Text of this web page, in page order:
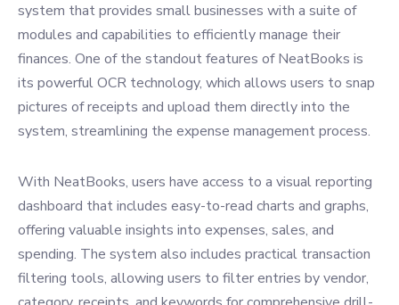
system that provides small businesses with a suite of
modules and capabilities to efficiently manage their
finances. One of the standout features of NeatBooks is
its powerful OCR technology, which allows users to snap
pictures of receipts and upload them directly into the
system, streamlining the expense management process.
With NeatBooks, users have access to a visual reporting
dashboard that includes easy-to-read charts and graphs,
offering valuable insights into expenses, sales, and
spending. The system also includes practical transaction
filtering tools, allowing users to filter entries by vendor,